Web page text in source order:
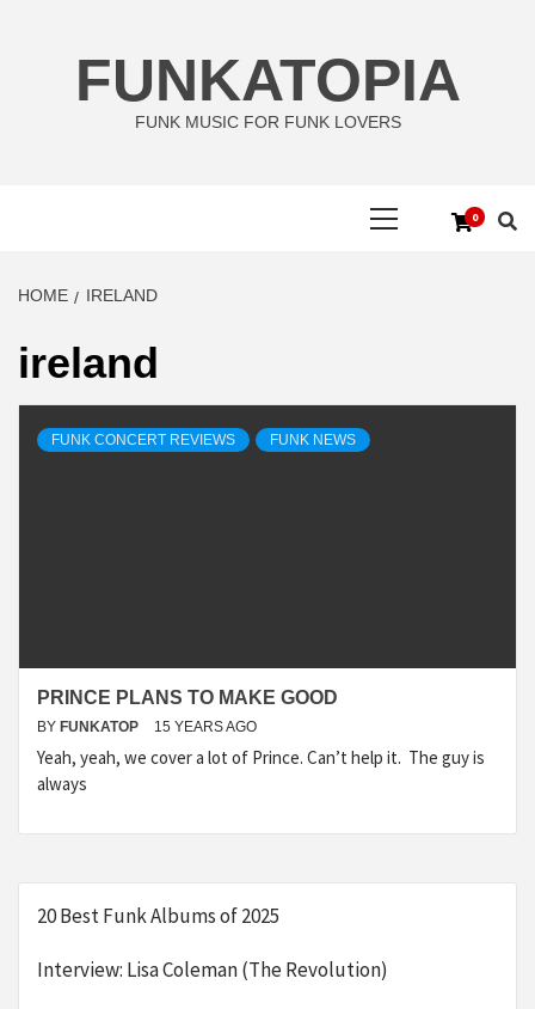
FUNKATOPIA
FUNK MUSIC FOR FUNK LOVERS
0
HOME IRELAND
ireland
FUNK CONCERT REVIEWS FUNK NEWS
PRINCE PLANS TO MAKE GOOD
BY FUNKATOP 15 YEARS AGO
Yeah, yeah, we cover a lot of Prince. Can’t help it. The guy is
always
20 Best Funk Albums of 2025
Interview: Lisa Coleman (The Revolution)